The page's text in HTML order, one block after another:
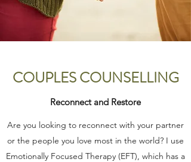
COUPLES COUNSELLING
Reconnect and Restore
Are you looking to reconnect with your partner
or the people you love most in the world? I use
Emotionally Focused Therapy (EFT), which has a